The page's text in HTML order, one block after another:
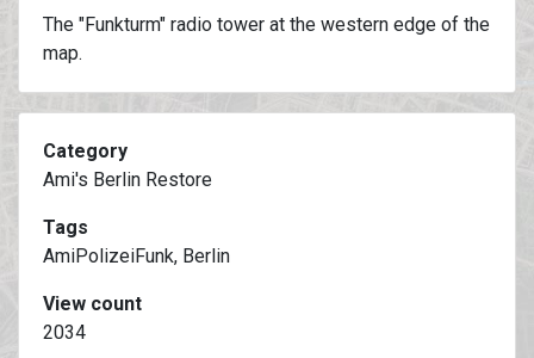
The "Funkturm" radio tower at the western edge of the
map.
Category
Ami's Berlin Restore
Tags
AmiPolizeiFunk, Berlin
View count
2034